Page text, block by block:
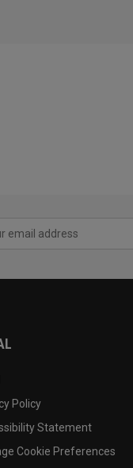
Policy
Statement
Cookie Preferences